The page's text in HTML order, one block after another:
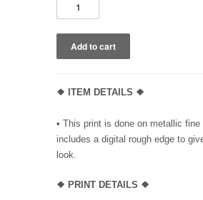
❖ ITEM DETAILS ❖
• This print is done on metallic fine
includes a digital rough edge to
look.
❖ PRINT DETAILS ❖